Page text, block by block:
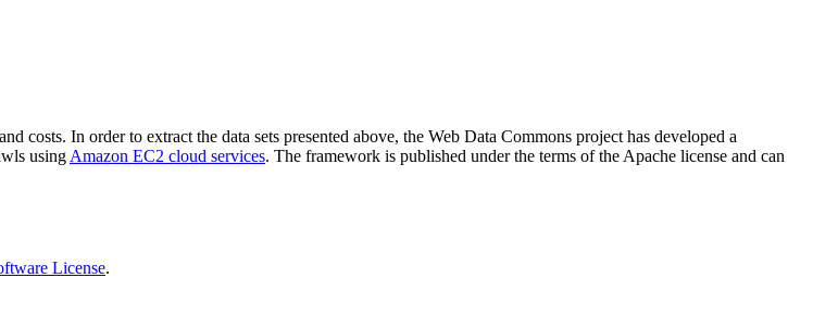
costs. In order to extract the data sets presented above, the Web Data Commons project has developed a
using Amazon EC2 cloud services. The framework is published under the terms of the Apache license and can
License.